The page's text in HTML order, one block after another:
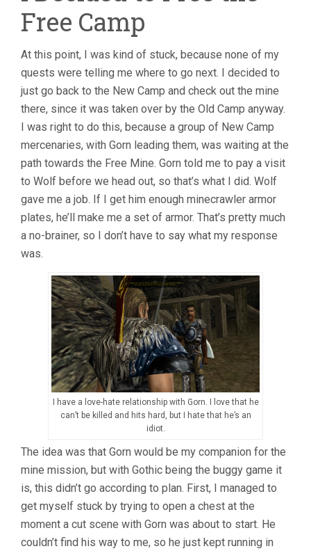
Free Camp
At this point, I was kind of stuck, because none of my
quests were telling me where to go next. I decided to
just go back to the New Camp and check out the mine
there, since it was taken over by the Old Camp anyway.
I was right to do this, because a group of New Camp
mercenaries, with Gorn leading them, was waiting at the
path towards the Free Mine. Gorn told me to pay a visit
to Wolf before we head out, so that’s what I did. Wolf
gave me a job. If I get him enough minecrawler armor
plates, he’ll make me a set of armor. That’s pretty much
a no-brainer, so I don’t have to say what my response
was.
I have a love-hate relationship with Gorn. I love that he
can’t be killed and hits hard, but I hate that he’s an
idiot.
The idea was that Gorn would be my companion for the
mine mission, but with Gothic being the buggy game it
is, this didn’t go according to plan. First, I managed to
get myself stuck by trying to open a chest at the
moment a cut scene with Gorn was about to start. He
couldn’t find his way to me, so he just kept running in